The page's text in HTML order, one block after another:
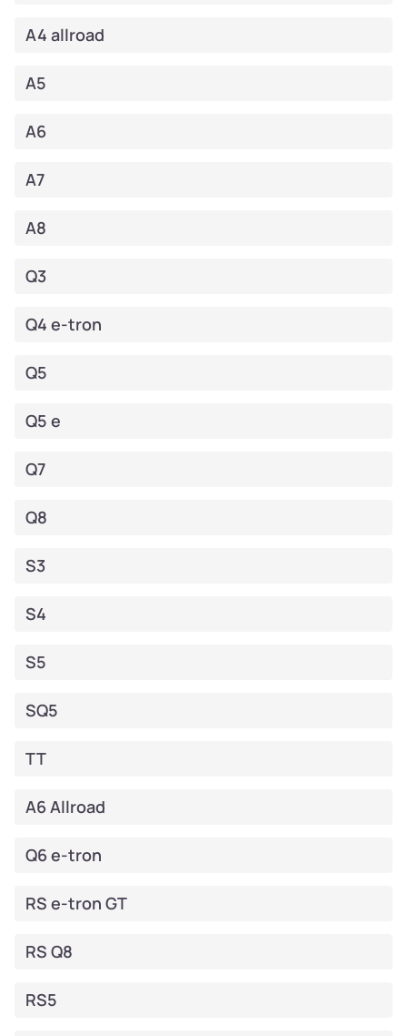
A4 allroad
A5
A6
A7
A8
Q3
Q4 e-tron
Q5
Q5 e
Q7
Q8
S3
S4
S5
SQ5
TT
A6 Allroad
Q6 e-tron
RS e-tron GT
RS Q8
RS5